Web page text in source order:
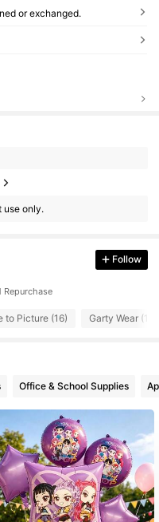
or exchanged.
use only.
Follow
Repurchase
to Picture (16) Garty Wear (12)
Office & School Supplies